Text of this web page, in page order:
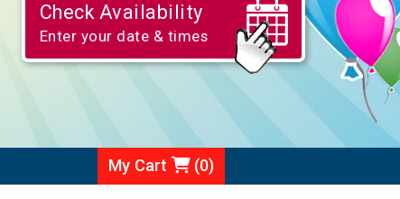
Check Availability
Enter your date & times
My Cart (0)